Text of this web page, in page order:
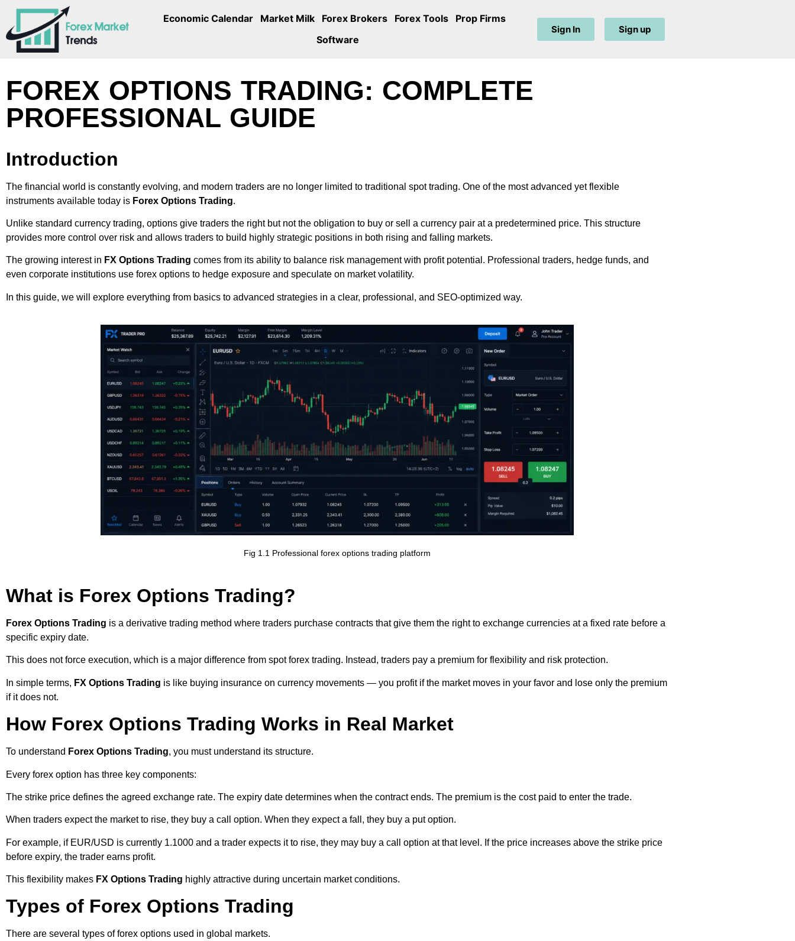
Economic Calendar Market Milk Forex Brokers Forex Tools
Prop Firms
Software
Sign In Sign up
FOREX OPTIONS TRADING: COMPLETE
PROFESSIONAL GUIDE
Introduction
The financial world is constantly evolving, and modern traders are no longer limited to traditional spot trading. One of the most advanced yet flexible
instruments available today is Forex Options Trading.
Unlike standard currency trading, options give traders the right but not the obligation to buy or sell a currency pair at a predetermined price. This structure
provides more control over risk and allows traders to build highly strategic positions in both rising and falling markets.
The growing interest in FX Options Trading comes from its ability to balance risk management with profit potential. Professional traders, hedge funds, and
even corporate institutions use forex options to hedge exposure and speculate on market volatility.
In this guide, we will explore everything from basics to advanced strategies in a clear, professional, and SEO-optimized way.
Fig 1.1 Professional forex options trading platform
What is Forex Options Trading?
Forex Options Trading is a derivative trading method where traders purchase contracts that give them the right to exchange currencies at a fixed rate before a
specific expiry date.
This does not force execution, which is a major difference from spot forex trading. Instead, traders pay a premium for flexibility and risk protection.
In simple terms, FX Options Trading is like buying insurance on currency movements — you profit if the market moves in your favor and lose only the premium
if it does not.
How Forex Options Trading Works in Real Market
To understand Forex Options Trading, you must understand its structure.
Every forex option has three key components:
The strike price defines the agreed exchange rate. The expiry date determines when the contract ends. The premium is the cost paid to enter the trade.
When traders expect the market to rise, they buy a call option. When they expect a fall, they buy a put option.
For example, if EUR/USD is currently 1.1000 and a trader expects it to rise, they may buy a call option at that level. If the price increases above the strike price
before expiry, the trader earns profit.
This flexibility makes FX Options Trading highly attractive during uncertain market conditions.
Types of Forex Options Trading
There are several types of forex options used in global markets.